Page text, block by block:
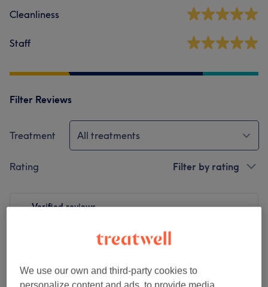
Cleanliness
Staff
Filter Reviews
Treatment All treatments
Rating Filter by rating
Verified reviews
We use our own and third-party cookies to